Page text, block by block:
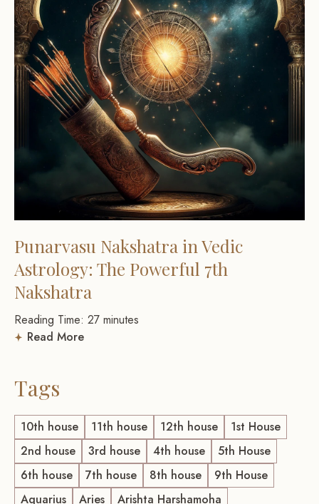
Punarvasu Nakshatra in Vedic
Astrology: The Powerful 7th
Nakshatra
Reading Time: 27 minutes
Read More
Tags
10th house 11th house 12th house
1st House
2nd house
3rd house 4th house
5th House
6th house
7th house 8th house
9th House
Aquarius
Aries Arishta Harshamoha